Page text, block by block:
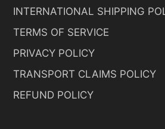
INTERNATIONAL SHIPPING
TERMS OF SERVICE
PRIVACY POLICY
TRANSPORT CLAIMS POLICY
REFUND POLICY